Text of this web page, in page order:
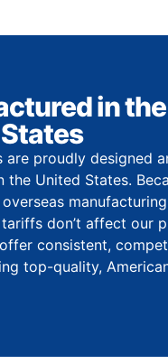
in the
are proudly designed
the United States.
don’t affect our
consistent,
top-quality,